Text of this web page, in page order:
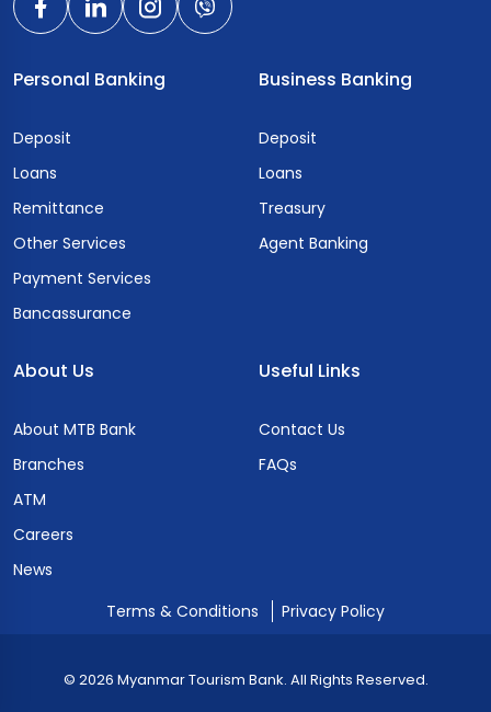
Personal Banking
Deposit
Loans
Remittance
Other Services
Payment Services
Bancassurance
Business Banking
Deposit
Loans
Treasury
Agent Banking
About Us
About MTB Bank
Branches
ATM
Careers
News
Useful Links
Contact Us
FAQs
Terms & Conditions Privacy Policy
© 2026 Myanmar Tourism Bank. All Rights Reserved.